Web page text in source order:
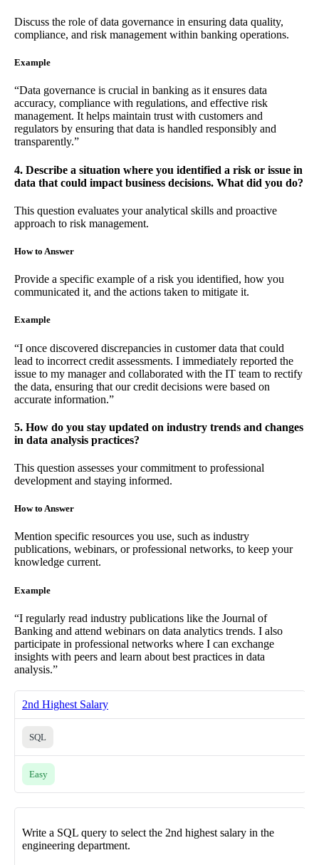
Discuss the role of data governance in ensuring data quality,
compliance, and risk management within banking operations.
Example
“Data governance is crucial in banking as it ensures data
accuracy, compliance with regulations, and effective risk
management. It helps maintain trust with customers and
regulators by ensuring that data is handled responsibly and
transparently.”
4. Describe a situation where you identified a risk or issue in
data that could impact business decisions. What did you do?
This question evaluates your analytical skills and proactive
approach to risk management.
How to Answer
Provide a specific example of a risk you identified, how you
communicated it, and the actions taken to mitigate it.
Example
“I once discovered discrepancies in customer data that could
lead to incorrect credit assessments. I immediately reported the
issue to my manager and collaborated with the IT team to rectify
the data, ensuring that our credit decisions were based on
accurate information.”
5. How do you stay updated on industry trends and changes
in data analysis practices?
This question assesses your commitment to professional
development and staying informed.
How to Answer
Mention specific resources you use, such as industry
publications, webinars, or professional networks, to keep your
knowledge current.
Example
“I regularly read industry publications like the Journal of
Banking and attend webinars on data analytics trends. I also
participate in professional networks where I can exchange
insights with peers and learn about best practices in data
analysis.”
2nd Highest Salary
SQL
Easy
Write a SQL query to select the 2nd highest salary in the
engineering department.